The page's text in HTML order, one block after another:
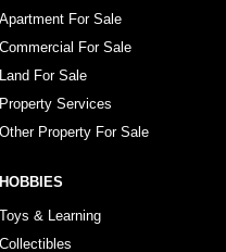
Apartment For Sale
Commercial For Sale
Land For Sale
Property Services
Other Property For Sale
HOBBIES
Toys & Learning
Collectibles